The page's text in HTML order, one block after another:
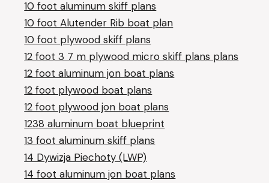
10 foot aluminum skiff plans
10 foot Alutender Rib boat plan
10 foot plywood skiff plans
12 foot 3 7 m plywood micro skiff plans plans
12 foot aluminum jon boat plans
12 foot plywood boat plans
12 foot plywood jon boat plans
1238 aluminum boat blueprint
13 foot aluminum skiff plans
14 Dywizja Piechoty (LWP)
14 foot aluminum jon boat plans